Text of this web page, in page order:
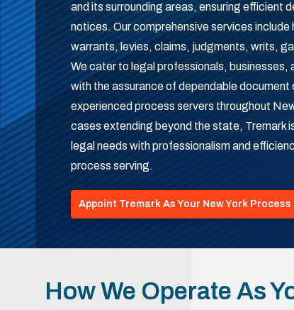
and its surrounding areas, ensuring efficient
notices. Our comprehensive services
warrants, levies, claims, judgments, writs,
We cater to legal professionals, businesses,
with the assurance of dependable document
experienced process servers throughout
cases extending beyond the state, Tremark
legal needs with professionalism and
process serving.
Appoint Tremark As Your New York Process
How We Operate As